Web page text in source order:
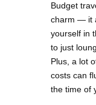
Budget
charm — it
yourself in
to just
Plus, a lot
costs can
the time of